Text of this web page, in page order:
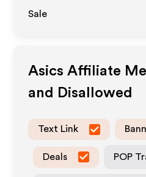
Sale
Asics Affiliate
and Disallowed
Text Link
Deals POP